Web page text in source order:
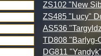
ZS102 "New
ZS485 "Lucy"
AS536
TD808 "Barlyg-
DG811